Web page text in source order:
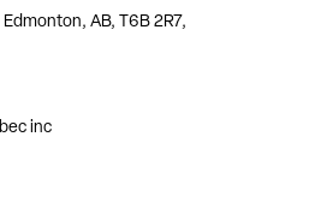
AB, T6B 2R7,
inc